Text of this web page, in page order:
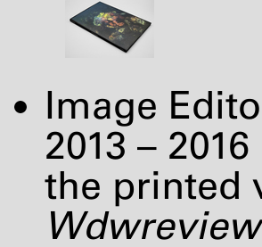
Image
2013 –
the printed